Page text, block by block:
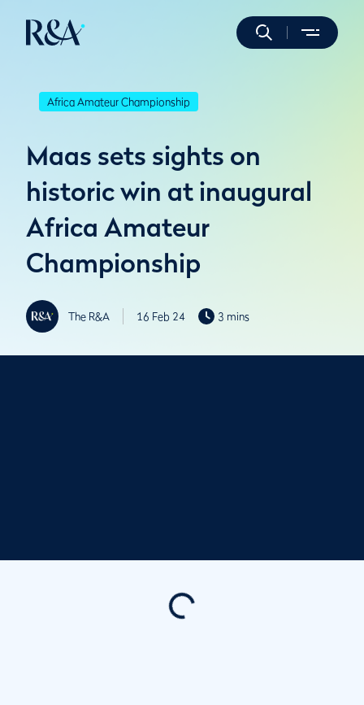
Africa Amateur Championship
Maas sets sights on
historic win at inaugural
Africa Amateur
Championship
The R&A 16 Feb 24 3 mins